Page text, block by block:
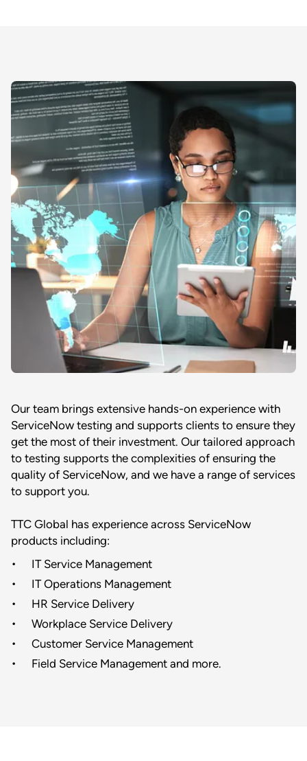
Our team brings extensive hands-on experience with
ServiceNow testing and supports clients to ensure they
get the most of their investment. Our tailored approach
to testing supports the complexities of ensuring the
quality of ServiceNow, and we have a range of services
to support you.
TTC Global has experience across ServiceNow
products including:
IT Service Management
IT Operations Management
HR Service Delivery
Workplace Service Delivery
Customer Service Management
Field Service Management and more.